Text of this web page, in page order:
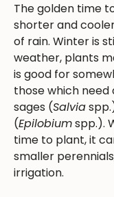
The golden time
shorter and
of rain. Winter is
weather, plants
is good for
those which need
sages (Salvia
(Epilobiumspp.).
time to plant, it
smaller
irrigation.